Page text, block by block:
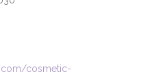
cosmetic-